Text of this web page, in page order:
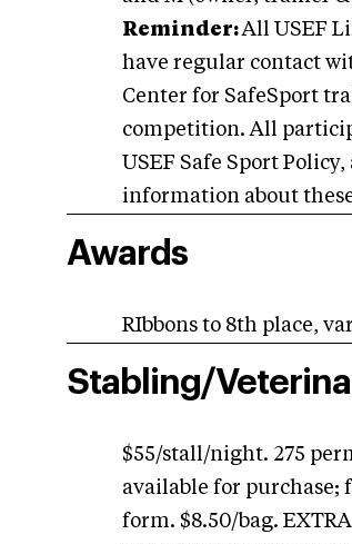
Reminder:All USEF
have regular contact
Center for SafeSport
competition. All
USEF Safe Sport
information about
Awards
RIbbons to 8th place,
Stabling/
$55/stall/night. 275
available for purchase;
form. $8.50/bag. EXTRA